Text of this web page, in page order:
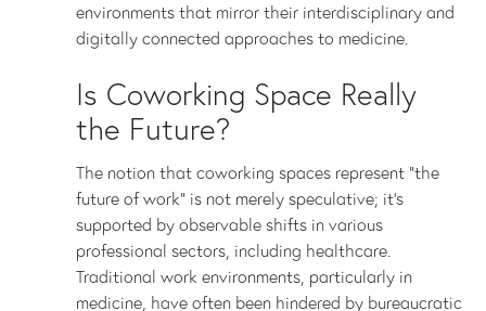
environments that mirror their interdisciplinary and
digitally connected approaches to medicine.
Is Coworking Space Really
the Future?
The notion that coworking spaces represent "the
future of work" is not merely speculative; it's
supported by observable shifts in various
professional sectors, including healthcare.
Traditional work environments, particularly in
medicine, have often been hindered by bureaucratic